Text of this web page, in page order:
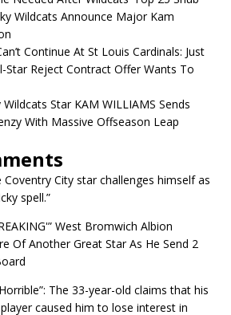
Wildcats Announce Major Kam
Continue At St Louis Cardinals: Just
Star Reject Contract Offer Wants To
Wildcats Star KAM WILLIAMS Sends
With Massive Offseason Leap
Coventry City star challenges himself as
spell.”
West Bromwich Albion
Of Another Great Star As He Send 2
The 33-year-old claims that his
caused him to lose interest in